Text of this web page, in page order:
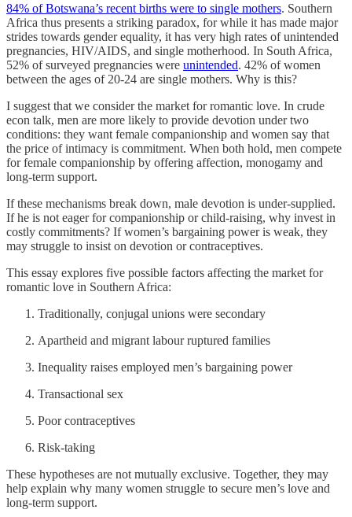
84% of Botswana’s recent births were to single mothers. Southern
Africa thus presents a striking paradox, for while it has made major
strides towards gender equality, it has very high rates of unintended
pregnancies, HIV/AIDS, and single motherhood. In South Africa,
52% of surveyed pregnancies were unintended. 42% of women
between the ages of 20-24 are single mothers. Why is this?
I suggest that we consider the market for romantic love. In crude
econ talk, men are more likely to provide devotion under two
conditions: they want female companionship and women say that
the price of intimacy is commitment. When both hold, men compete
for female companionship by offering affection, monogamy and
long-term support.
If these mechanisms break down, male devotion is under-supplied.
If he is not eager for companionship or child-raising, why invest in
costly commitments? If women’s bargaining power is weak, they
may struggle to insist on devotion or contraceptives.
This essay explores five possible factors affecting the market for
romantic love in Southern Africa:
Traditionally, conjugal unions were secondary
Apartheid and migrant labour ruptured families
Inequality raises employed men’s bargaining power
Transactional sex
Poor contraceptives
Risk-taking
These hypotheses are not mutually exclusive. Together, they may
help explain why many women struggle to secure men’s love and
long-term support.